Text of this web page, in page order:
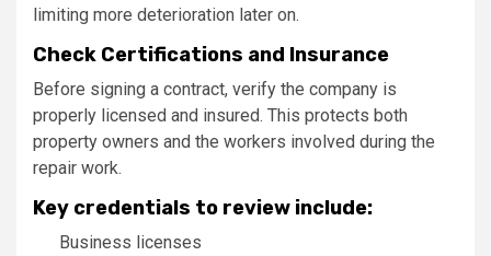
limiting more deterioration later on.
Check Certifications and Insurance
Before signing a contract, verify the company is
properly licensed and insured. This protects both
property owners and the workers involved during the
repair work.
Key credentials to review include:
Business licenses